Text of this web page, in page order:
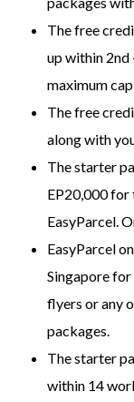
The free
up within 2nd
maximum
The free
along with
The starter
EP20,000
EasyParcel.
EasyParcel
Singapore
flyers or any
packages.
The starter
within 14